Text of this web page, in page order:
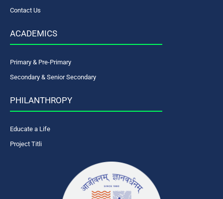
Contact Us
ACADEMICS
Primary & Pre-Primary
Secondary & Senior Secondary
PHILANTHROPY
Educate a Life
Project Titli